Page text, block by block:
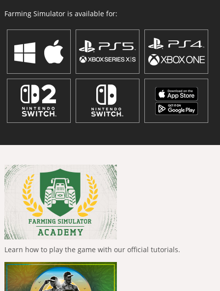
Farming Simulator is available for:
Learn how to play the game with our official tutorials.